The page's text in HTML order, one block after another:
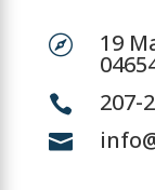
 19
 207-
